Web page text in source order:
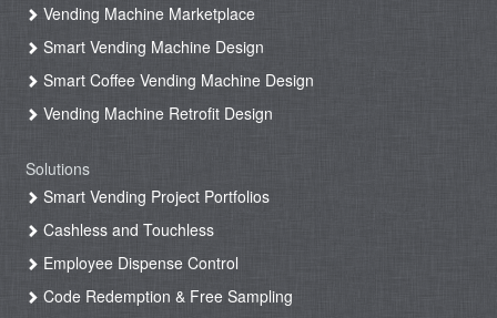
Vending Machine Marketplace
Smart Vending Machine Design
Smart Coffee Vending Machine Design
Vending Machine Retrofit Design
Solutions
Smart Vending Project Portfolios
Cashless and Touchless
Employee Dispense Control
Code Redemption & Free Sampling